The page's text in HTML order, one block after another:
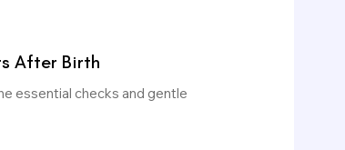
After Birth
essential checks and gentle